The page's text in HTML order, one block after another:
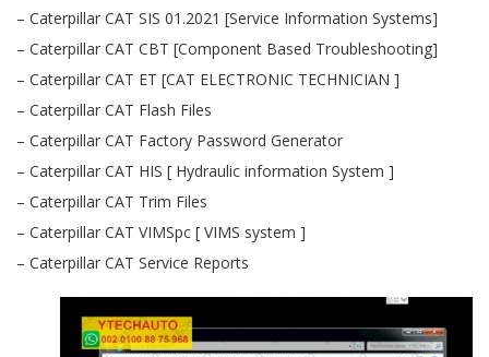
– Caterpillar CAT SIS 01.2021 [Service Information Systems]
– Caterpillar CAT CBT [Component Based Troubleshooting]
– Caterpillar CAT ET [CAT ELECTRONIC TECHNICIAN ]
– Caterpillar CAT Flash Files
– Caterpillar CAT Factory Password Generator
– Caterpillar CAT HIS [ Hydraulic information System ]
– Caterpillar CAT Trim Files
– Caterpillar CAT VIMSpc [ VIMS system ]
– Caterpillar CAT Service Reports